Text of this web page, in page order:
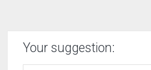
Your suggestion: